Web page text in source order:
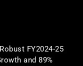
FY2024-25
and 89%